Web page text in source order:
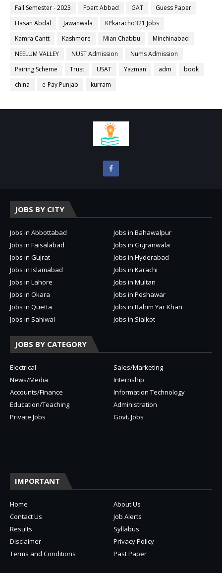
Fall Semester - 2023
Foart Abbad GAT
Guess Paper
Hasan Abdal
Jawanwala
KPkaracho321 Jobs
Kamra Cantt
Kashmore Mian Chabbu
Minchinabad
NEELUM VALLEY
NUST Admission
Nums Admission
Pairing Scheme
Trust USAT Yazman adm
book
china
e-Pay Punjab kurram
JOBS BY CITY
Jobs in Abbottabad
Jobs in Bahawalpur
Jobs in Faisalabad
Jobs in Gujranwala
Jobs in Gujrat
Jobs in Hyderabad
Jobs in Islamabad
Jobs in Karachi
Jobs in Lahore
Jobs in Multan
Jobs in Okara
Jobs in Peshawar
Jobs in Quetta
Jobs in Rahim Yar Khan
Jobs in Sahiwal
Jobs in Sialkot
JOBS BY CATEGORY
Electrical
Sales/Marketing
News/Media
Internship
Accounts/Finance
Information Technology
Education/Teaching
Administration
Private Jobs
Govt. Jobs
IMPORTANT
Home
About Us
Contact Us
Job Alerts
Results
Syllabus
Disclaimer
Privacy Policy
Terms and Conditions
Past Paper